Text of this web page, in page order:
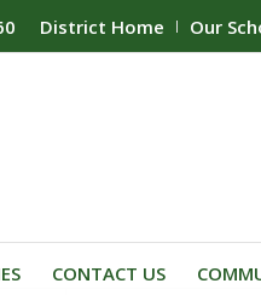
District Home Our
CONTACT US